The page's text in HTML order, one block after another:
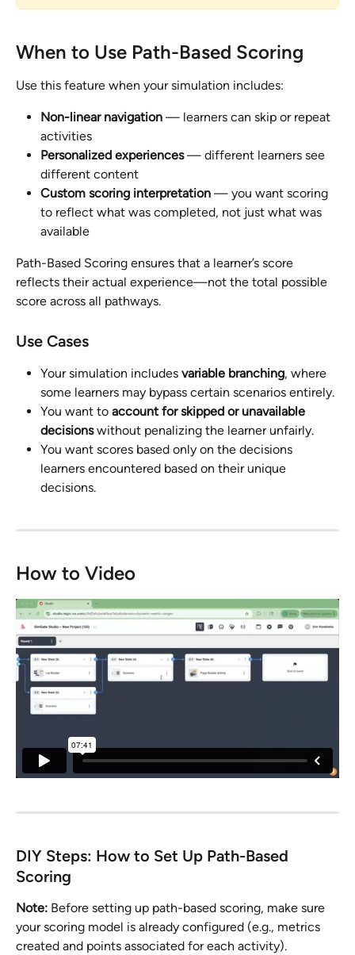
When to Use Path-Based Scoring
Use this feature when your simulation includes:
Non-linear navigation — learners can skip or repeat
activities
Personalized experiences — different learners see
different content
Custom scoring interpretation — you want scoring
to reflect what was completed, not just what was
available
Path-Based Scoring ensures that a learner’s score
reflects their actual experience—not the total possible
score across all pathways.
Use Cases
Your simulation includes variable branching, where
some learners may bypass certain scenarios entirely.
You want to account for skipped or unavailable
decisions without penalizing the learner unfairly.
You want scores based only on the decisions
learners encountered based on their unique
decisions.
How to Video
DIY Steps: How to Set Up Path-Based
Scoring
Note: Before setting up path-based scoring, make sure
your scoring model is already configured (e.g., metrics
created and points associated for each activity).